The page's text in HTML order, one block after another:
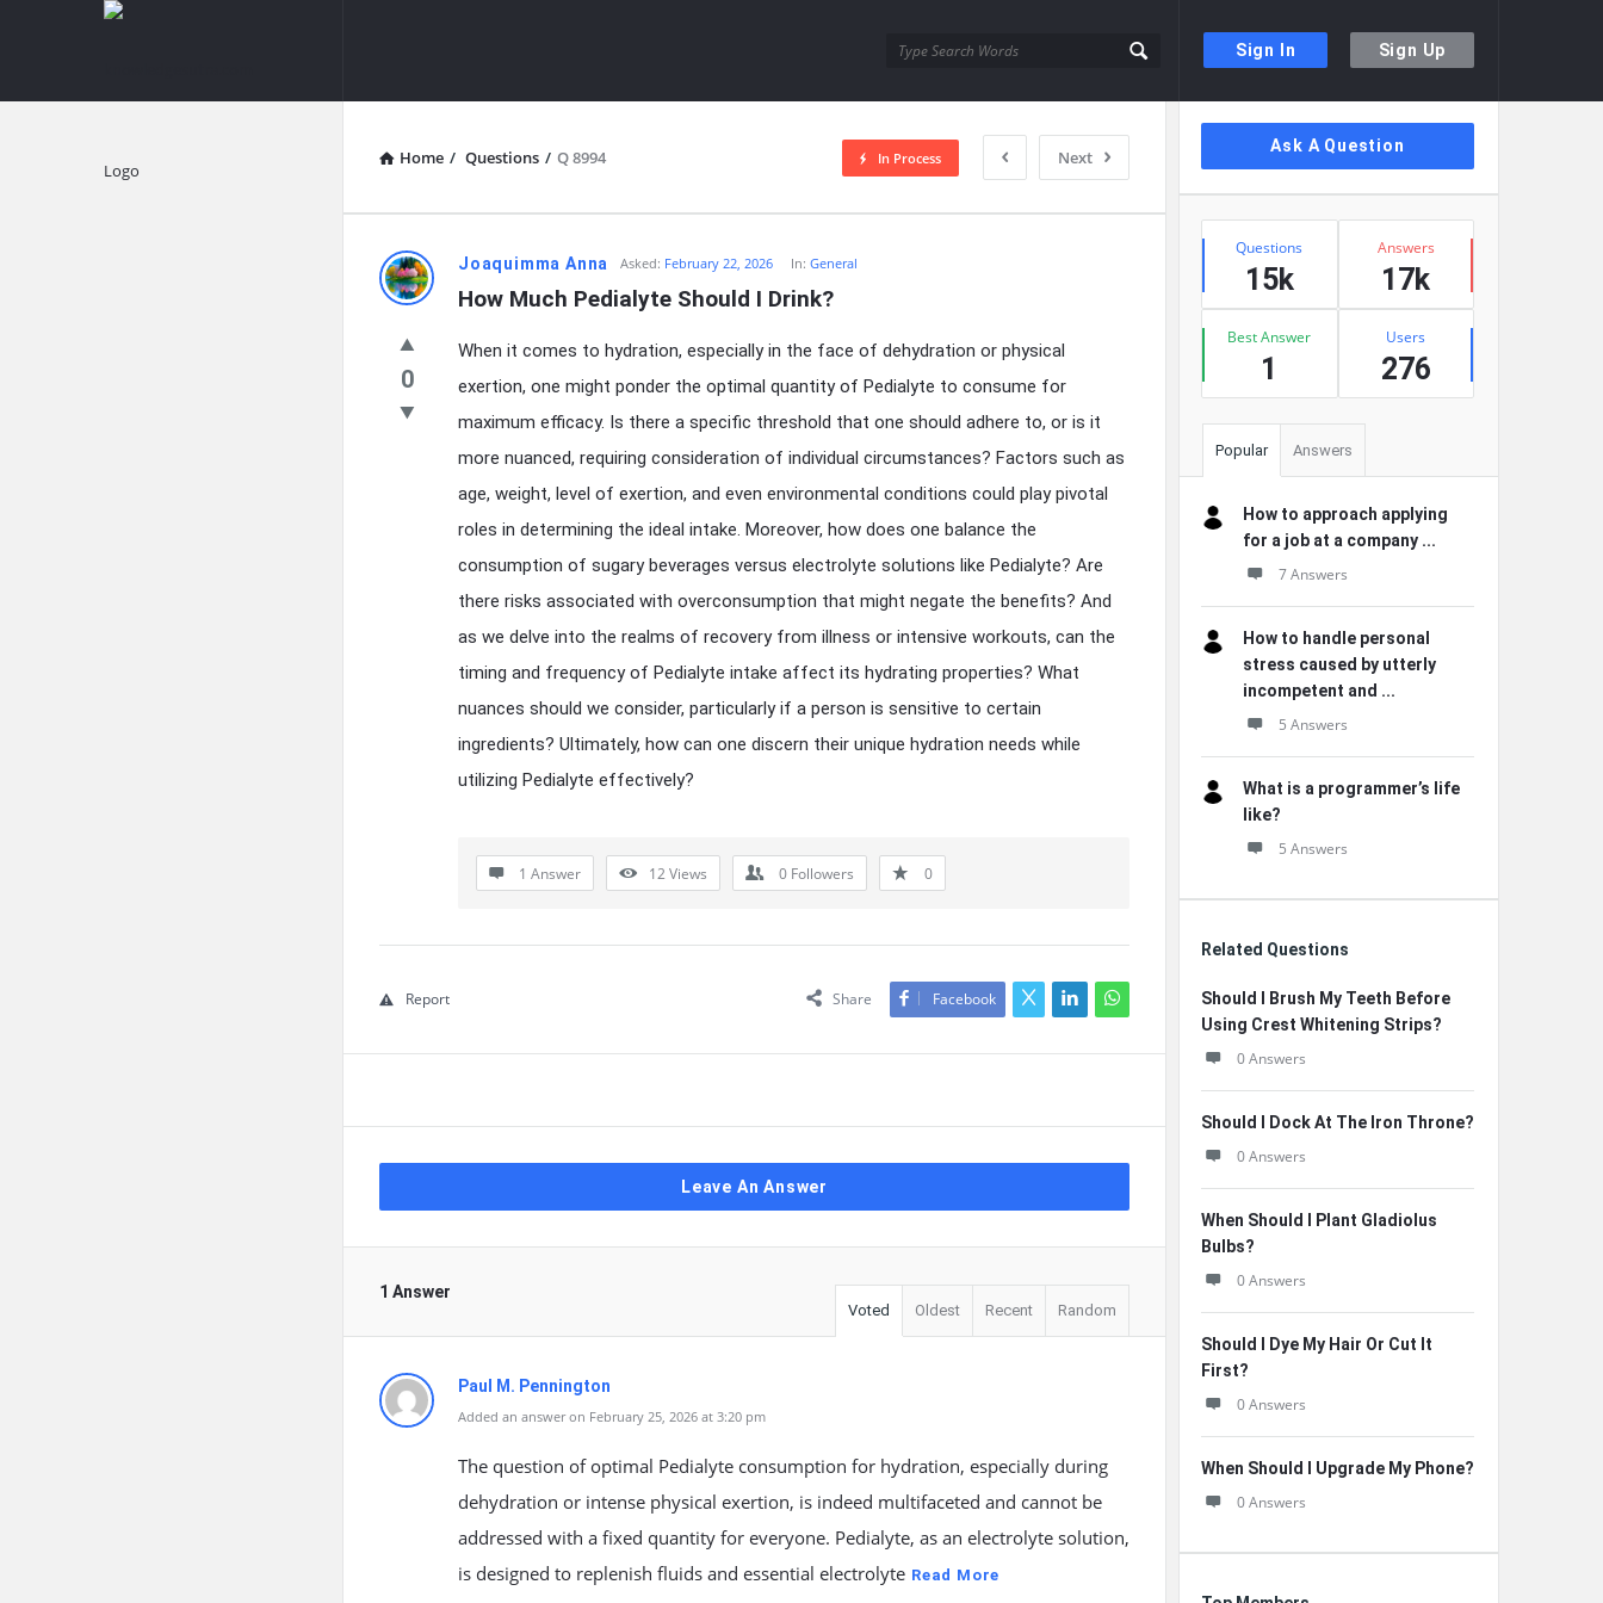
Sign In Sign Up
knowledgesutra.com
Home / Questions / Q 8994 Next
In Process
knowledgesutra.com
Latest
Questions
Joaquimma Anna Asked: February 22, 2026 In:General
How Much Pedialyte Should I Drink?
0
When it comes to hydration, especially in the face of dehydration or physical
exertion, one might ponder the optimal quantity of Pedialyte to consume for
maximum efficacy. Is there a specific threshold that one should adhere to, or is it
more nuanced, requiring consideration of individual circumstances? Factors such as
age, weight, level of exertion, and even environmental conditions could play pivotal
roles in determining the ideal intake. Moreover, how does one balance the
consumption of sugary beverages versus electrolyte solutions like Pedialyte? Are
there risks associated with overconsumption that might negate the benefits? And
as we delve into the realms of recovery from illness or intensive workouts, can the
timing and frequency of Pedialyte intake affect its hydrating properties? What
nuances should we consider, particularly if a person is sensitive to certain
ingredients? Ultimately, how can one discern their unique hydration needs while
utilizing Pedialyte effectively?
1 Answer 12Views 0 Followers 0
Share Facebook
Report
Leave An Answer
1 Answer
Voted Oldest Recent Random
Paul M. Pennington
Added an answer on February 25, 2026 at 3:20 pm
The question of optimal Pedialyte consumption for hydration, especially during
dehydration or intense physical exertion, is indeed multifaceted and cannot be
addressed with a fixed quantity for everyone. Pedialyte, as an electrolyte solution,
is designed to replenish fluids and essential electrolyte Read More
Sidebar
Ask A Question
Stats
Questions
15k
Answers
17k
Best Answer
1
Users
276
Popular Answers
How to approach applying
for a job at a company ...
7 Answers
How to handle personal
stress caused by utterly
incompetent and ...
5 Answers
What is a programmer’s life
like?
5 Answers
Related Questions
Should I Brush My Teeth Before
Using Crest Whitening Strips?
0 Answers
Should I Dock At The Iron Throne?
0 Answers
When Should I Plant Gladiolus
Bulbs?
0 Answers
Should I Dye My Hair Or Cut It
First?
0 Answers
When Should I Upgrade My Phone?
0 Answers
Explore